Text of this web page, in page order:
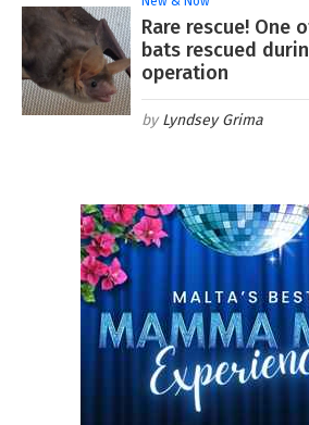
Rare rescue! One
bats rescued
operation
Lyndsey Grima